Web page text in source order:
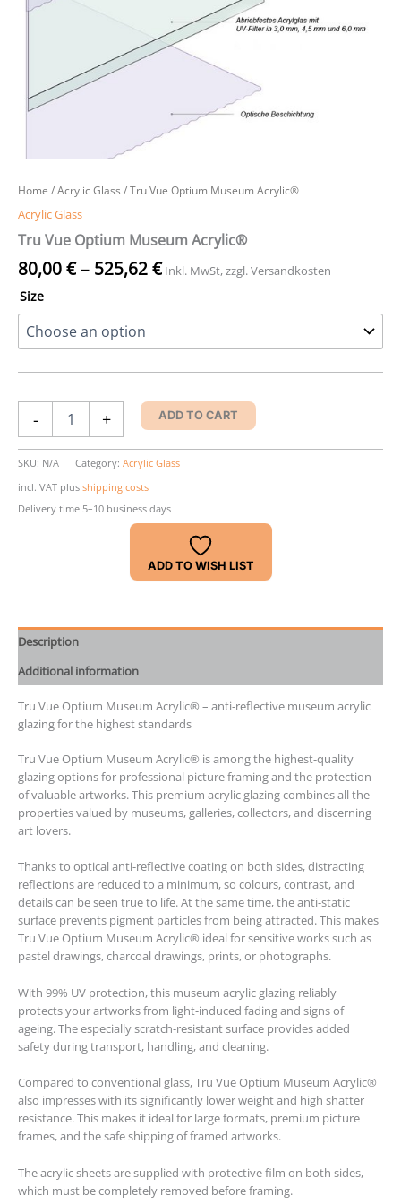
Home /Acrylic Glass / Tru Vue Optium Museum Acrylic®
Acrylic Glass
Tru Vue Optium Museum Acrylic®
80,00€– 525,62€ Inkl. MwSt, zzgl. Versandkosten
Size
-
Vue
Optium
Museum
Acrylic®
quantity
+ ADD TO CART
SKU: N/A Category: Acrylic Glass
incl. VAT plus shipping costs
Delivery time 5–10 business days
ADD TO WISH LIST
Description
Additional information
Tru Vue Optium Museum Acrylic® – anti-reflective museum acrylic
glazing for the highest standards
Tru Vue Optium Museum Acrylic® is among the highest-quality
glazing options for professional picture framing and the protection
of valuable artworks. This premium acrylic glazing combines all the
properties valued by museums, galleries, collectors, and discerning
art lovers.
Thanks to optical anti-reflective coating on both sides, distracting
reflections are reduced to a minimum, so colours, contrast, and
details can be seen true to life. At the same time, the anti-static
surface prevents pigment particles from being attracted. This makes
Tru Vue Optium Museum Acrylic® ideal for sensitive works such as
pastel drawings, charcoal drawings, prints, or photographs.
With 99% UV protection, this museum acrylic glazing reliably
protects your artworks from light-induced fading and signs of
ageing. The especially scratch-resistant surface provides added
safety during transport, handling, and cleaning.
Compared to conventional glass, Tru Vue Optium Museum Acrylic®
also impresses with its significantly lower weight and high shatter
resistance. This makes it ideal for large formats, premium picture
frames, and the safe shipping of framed artworks.
The acrylic sheets are supplied with protective film on both sides,
which must be completely removed before framing.